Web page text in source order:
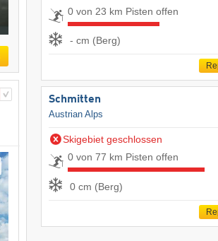
0 von 23 km Pisten offen
- cm (Berg)
Schmitten
Austrian Alps
Skigebiet geschlossen
0 von 77 km Pisten offen
0 cm (Berg)